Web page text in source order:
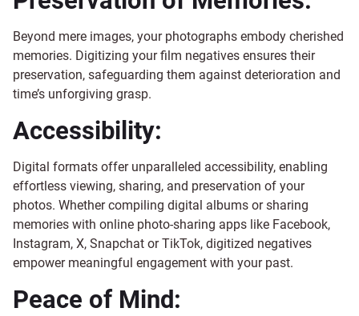
Beyond mere images, your photographs embody cherished
memories. Digitizing your film negatives ensures their
preservation, safeguarding them against deterioration and
time’s unforgiving grasp.
Accessibility:
Digital formats offer unparalleled accessibility, enabling
effortless viewing, sharing, and preservation of your
photos. Whether compiling digital albums or sharing
memories with online photo-sharing apps like Facebook,
Instagram, X, Snapchat or TikTok, digitized negatives
empower meaningful engagement with your past.
Peace of Mind: